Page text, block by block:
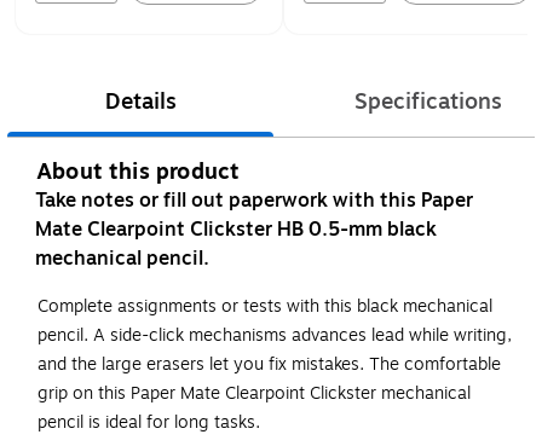
Details Specifications
About this product
Take notes or fill out paperwork with this Paper
Mate Clearpoint Clickster HB 0.5-mm black
mechanical pencil.
Complete assignments or tests with this black mechanical
pencil. A side-click mechanisms advances lead while writing,
and the large erasers let you fix mistakes. The comfortable
grip on this Paper Mate Clearpoint Clickster mechanical
pencil is ideal for long tasks.